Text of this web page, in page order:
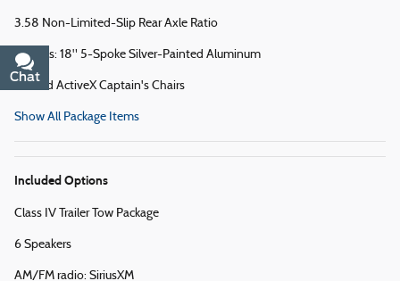
3.58 Non-Limited-Slip Rear Axle Ratio
Wheels: 18" 5-Spoke Silver-Painted Aluminum
Heated ActiveX Captain's Chairs
Show All Package Items
Included Options
Class IV Trailer Tow Package
6 Speakers
AM/FM radio: SiriusXM
Chat
Text